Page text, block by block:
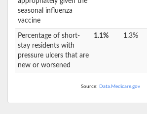
seasonal influenza
vaccine
Percentage of short-
stay residents with
pressure ulcers that are
new or worsened
1.1% 1.3%
Source: Data.Medicare.gov